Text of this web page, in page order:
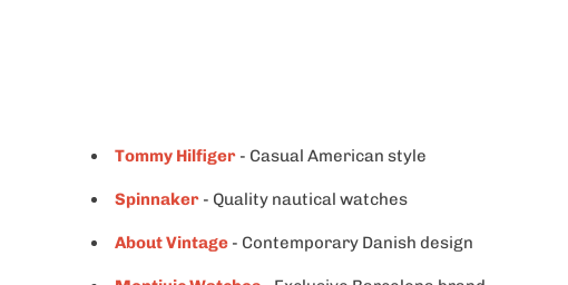
Tommy Hilfiger - Casual American style
Spinnaker - Quality nautical watches
About Vintage - Contemporary Danish design